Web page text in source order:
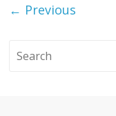
← Previous